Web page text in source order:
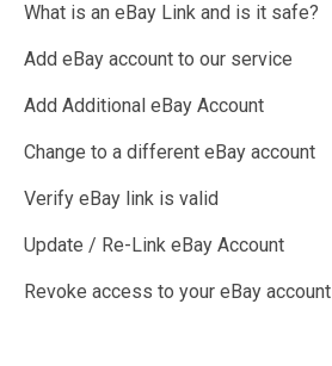
What is an eBay Link and is it safe?
Add eBay account to our service
Add Additional eBay Account
Change to a different eBay account
Verify eBay link is valid
Update / Re-Link eBay Account
Revoke access to your eBay account